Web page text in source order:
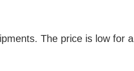
The price is low for